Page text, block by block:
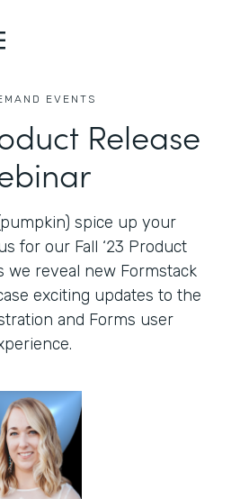
EVENTS
Release
spice up your
for our Fall ‘23 Product
we reveal new Formstack
exciting updates to the
and Forms user